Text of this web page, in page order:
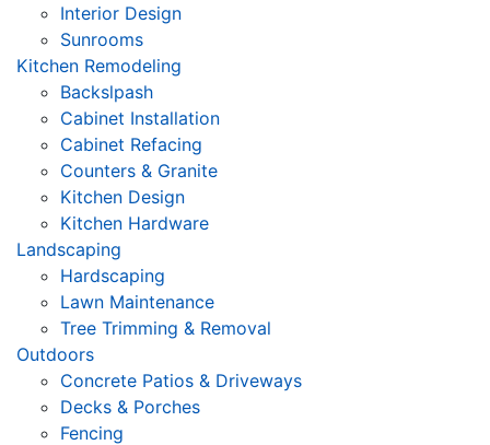
Interior Design
Sunrooms
Kitchen Remodeling
Backslpash
Cabinet Installation
Cabinet Refacing
Counters & Granite
Kitchen Design
Kitchen Hardware
Landscaping
Hardscaping
Lawn Maintenance
Tree Trimming & Removal
Outdoors
Concrete Patios & Driveways
Decks & Porches
Fencing